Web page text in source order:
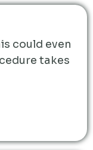
could even
takes